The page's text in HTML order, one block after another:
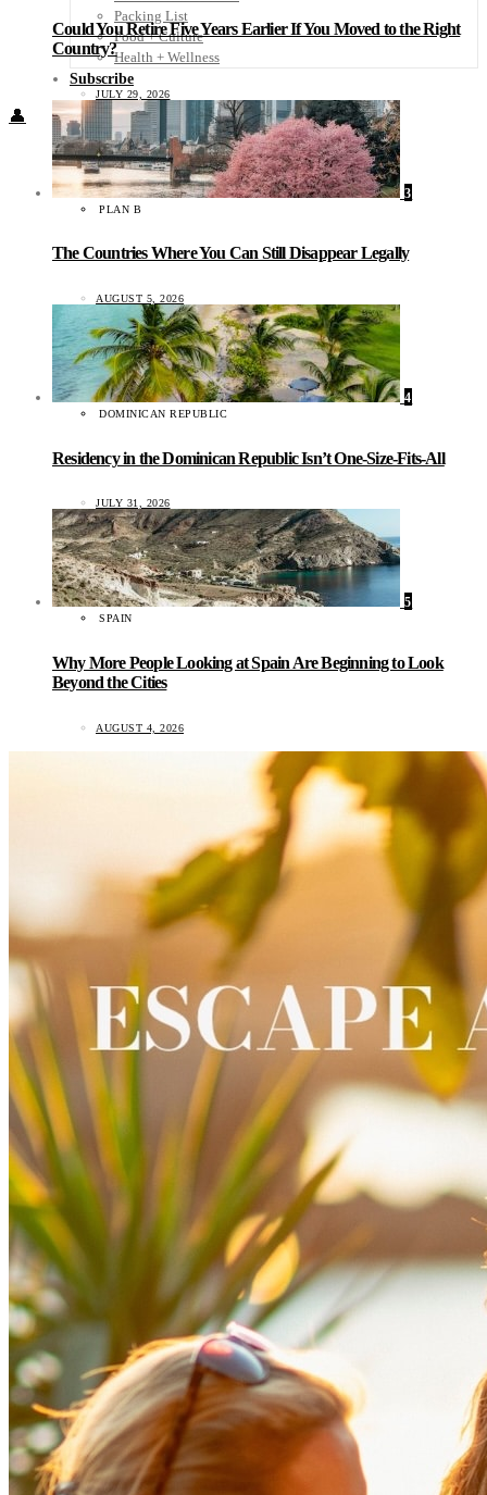
Packing List
Food + Culture
Health + Wellness
Subscribe
👤
Could You Retire Five Years Earlier If You Moved to the Right
Country?
JULY 29, 2026
3
PLAN B
The Countries Where You Can Still Disappear Legally
AUGUST 5, 2026
4
DOMINICAN REPUBLIC
Residency in the Dominican Republic Isn’t One-Size-Fits-All
JULY 31, 2026
5
SPAIN
Why More People Looking at Spain Are Beginning to Look
Beyond the Cities
AUGUST 4, 2026